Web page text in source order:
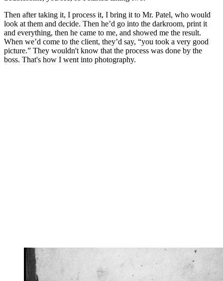
Then after taking it, I process it, I bring it to Mr. Patel, who would
look at them and decide. Then he’d go into the darkroom, print it
and everything, then he came to me, and showed me the result.
When we’d come to the client, they’d say, “you took a very good
picture.” They wouldn't know that the process was done by the
boss. That's how I went into photography.